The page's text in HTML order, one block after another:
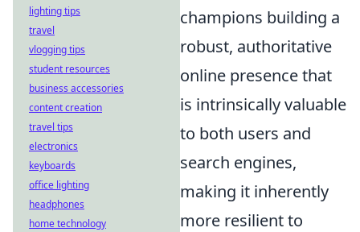
champions building a
robust, authoritative
online presence that
is intrinsically valuable
to both users and
search engines,
making it inherently
more resilient to
lighting tips
travel
vlogging tips
student resources
business accessories
content creation
travel tips
electronics
keyboards
office lighting
headphones
home technology